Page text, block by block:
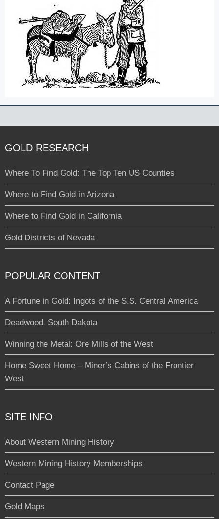
GOLD RESEARCH
Where To Find Gold: The Top Ten US Counties
Where to Find Gold in Arizona
Where to Find Gold in California
Gold Districts of Nevada
POPULAR CONTENT
A Fortune in Gold: Ingots of the S.S. Central America
Deadwood, South Dakota
Winning the Metal: Ore Mills of the West
Home Sweet Home – Miner’s Cabins of the Frontier
West
SITE INFO
About Western Mining History
Western Mining History Memberships
Contact Page
Gold Maps